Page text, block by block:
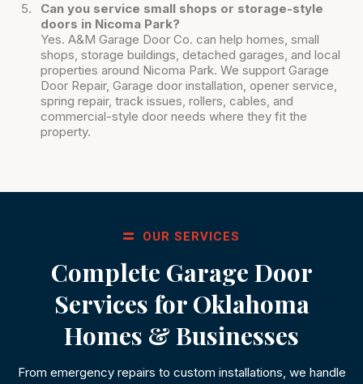
Can you service small shops or storage-style
doors in Nicoma Park?
Yes. A&M Garage Door Co. can help homes, small
shops, storage buildings, detached garages, and local
properties around Nicoma Park. We support Garage
Door Repair, Garage door installation, opener service,
spring repair, track issues, rollers, cables, and
commercial-style door needs where they fit the
property.
OUR SERVICES
Complete Garage Door
Services for Oklahoma
Homes & Businesses
From emergency repairs to custom installations, we handle